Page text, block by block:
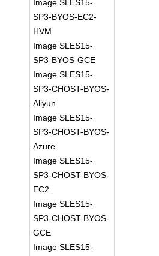
Image SLES15-
SP3-BYOS-EC2-
HVM
Image SLES15-
SP3-BYOS-GCE
Image SLES15-
SP3-CHOST-BYOS-
Aliyun
Image SLES15-
SP3-CHOST-BYOS-
Azure
Image SLES15-
SP3-CHOST-BYOS-
EC2
Image SLES15-
SP3-CHOST-BYOS-
GCE
Image SLES15-